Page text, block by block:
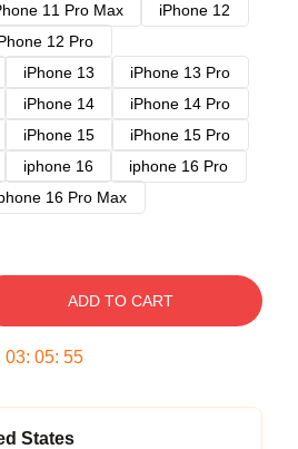
11 Pro Max
iPhone 12
12 Pro
iPhone 13
iPhone 13 Pro
iPhone 14
iPhone 14 Pro
iPhone 15
iPhone 15 Pro
iphone 16
iphone 16 Pro
16 Pro Max
ADD TO CART
03: 05: 54
States